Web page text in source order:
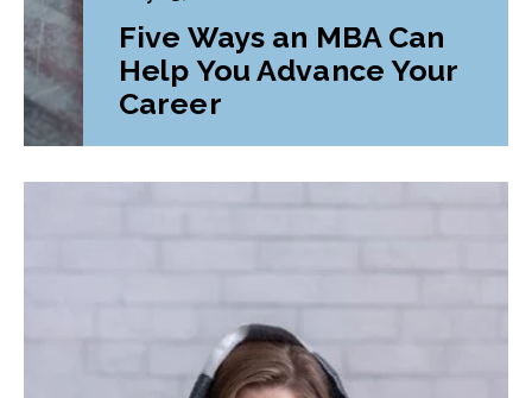
Five Ways an MBA Can
Help You Advance Your
Career